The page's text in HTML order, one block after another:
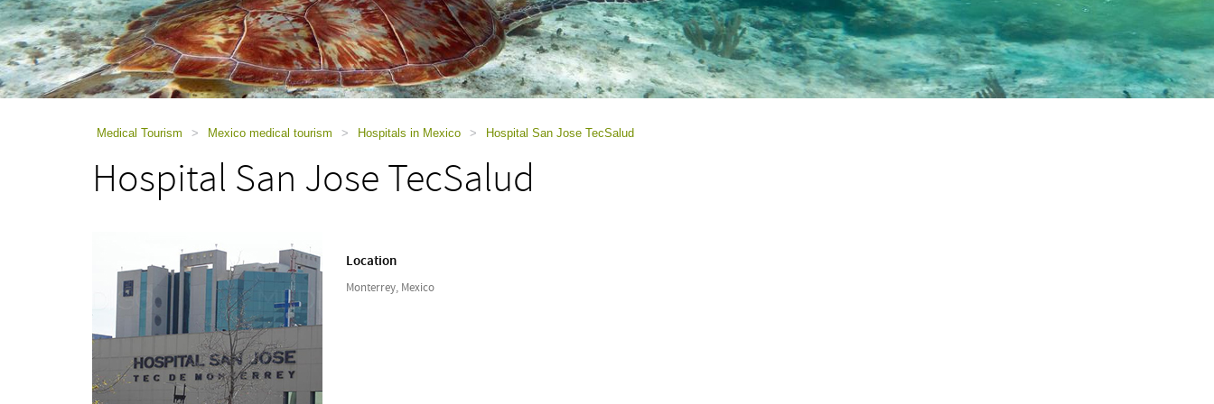
a
screen
reader;
Press
Control-
Medical Tourism > Mexico medical tourism > Hospitals in Mexico > Hospital San Jose TecSalud
Hospital San Jose TecSalud
Location
Monterrey, Mexico